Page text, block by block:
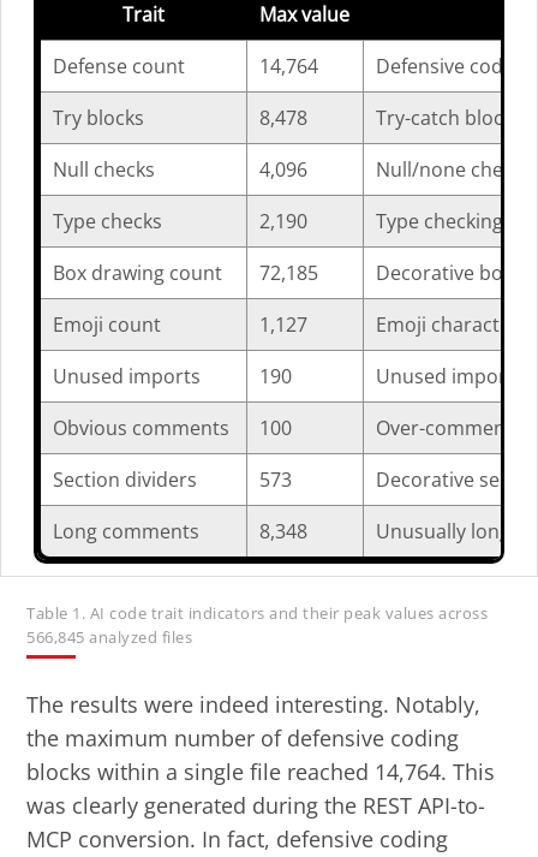
Trait Max value
Defense count
14,764
Defensive
Try blocks
8,478
Try-catch blocks
Null checks
4,096
Null/none checks
Type checks
2,190
Type checking
Box drawing count
72,185
Decorative box
Emoji count
1,127
Emoji characters
Unused imports
190
Unused import
Obvious comments
100
Over-
Section dividers
573
Decorative
Long comments
8,348 Unusually long
Table 1. AI code trait indicators and their peak values across
566,845 analyzed files
The results were indeed interesting. Notably,
the maximum number of defensive coding
blocks within a single file reached 14,764. This
was clearly generated during the REST API-to-
MCP conversion. In fact, defensive coding